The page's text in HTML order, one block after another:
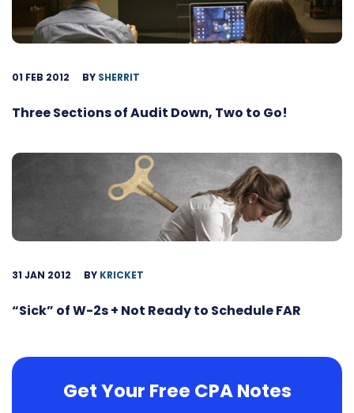
01 FEB 2012 BY SHERRIT
Three Sections of Audit Down, Two to Go!
31 JAN 2012 BY KRICKET
“Sick” of W-2s + Not Ready to Schedule FAR
Get Your Free CPA Notes